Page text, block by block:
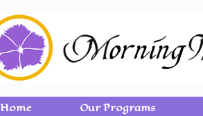
Home Our Programs